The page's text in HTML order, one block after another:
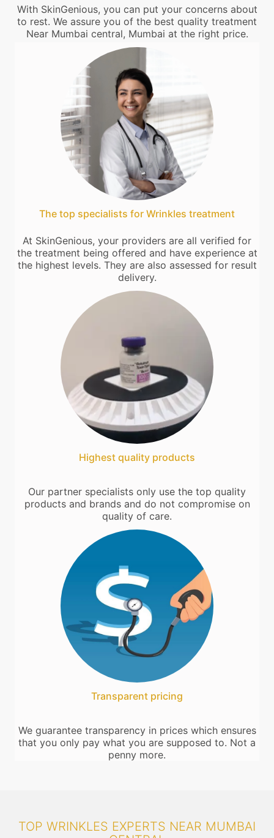
With SkinGenious, you can put your concerns about
to rest. We assure you of the best quality treatment
Near Mumbai central, Mumbai at the right price.
The top specialists for Wrinkles treatment
At SkinGenious, your providers are all verified for
the treatment being offered and have experience at
the highest levels. They are also assessed for result
delivery.
Highest quality products
Our partner specialists only use the top quality
products and brands and do not compromise on
quality of care.
Transparent pricing
We guarantee transparency in prices which ensures
that you only pay what you are supposed to. Not a
penny more.
TOP WRINKLES EXPERTS NEAR MUMBAI